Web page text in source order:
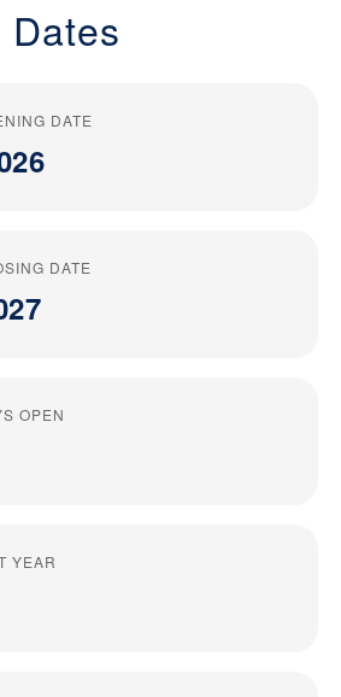
DATE
DATE
OPEN
YEAR